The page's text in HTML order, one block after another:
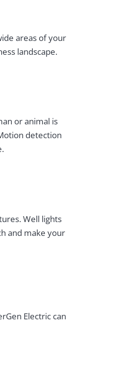
areas of your
landscape.
or animal is
detection
Well lights
and make your
Electric can